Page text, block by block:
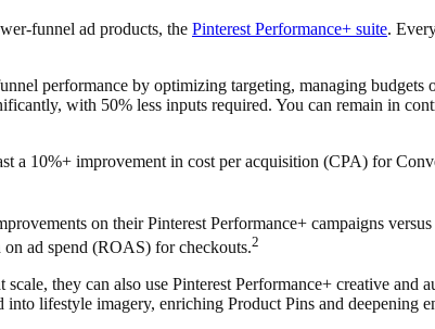
funnel ad products, the Pinterest Performance+ suite.
performance by optimizing targeting, managing
with 50% less inputs required. You can remain in
a 10%+ improvement in cost per acquisition (CPA) for
on their Pinterest Performance+ campaigns
ad spend (ROAS) for checkouts.2
they can also use Pinterest Performance+ creative
lifestyle imagery, enriching Product Pins and deepening